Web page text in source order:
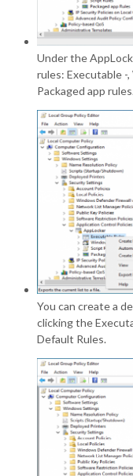
Under the
rules: Executable -
Packaged app
You can create a
clicking the
Default Rules.